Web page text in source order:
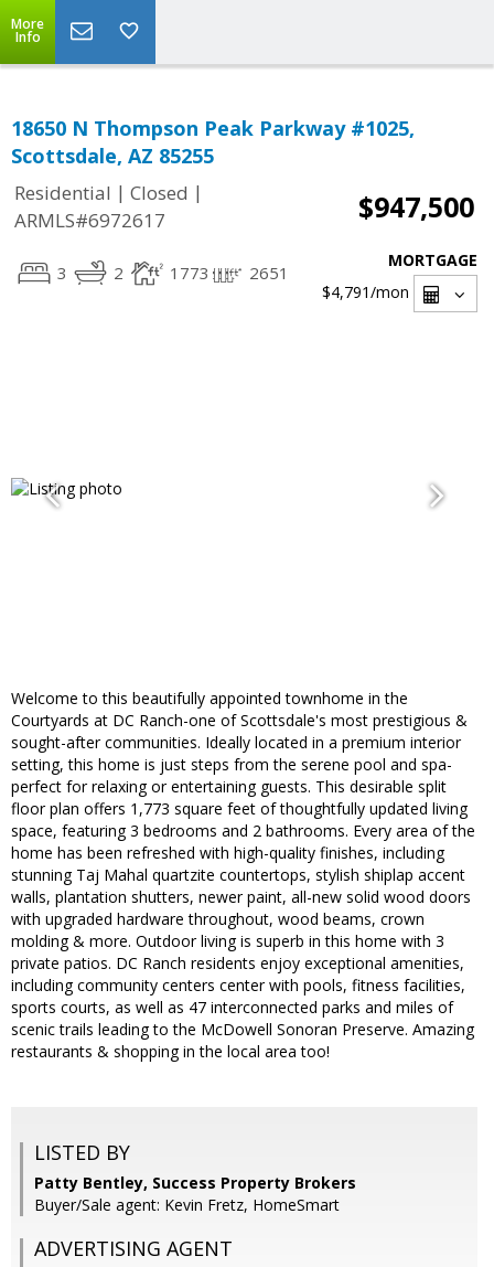
More
Info
18650 N Thompson Peak Parkway #1025,
Scottsdale, AZ 85255
Residential | Closed |
ARMLS#6972617
$947,500
3 2 1773 2651
MORTGAGE
$4,791/mon
Welcome to this beautifully appointed townhome in the
Courtyards at DC Ranch-one of Scottsdale's most prestigious &
sought-after communities. Ideally located in a premium interior
setting, this home is just steps from the serene pool and spa-
perfect for relaxing or entertaining guests. This desirable split
floor plan offers 1,773 square feet of thoughtfully updated living
space, featuring 3 bedrooms and 2 bathrooms. Every area of the
home has been refreshed with high-quality finishes, including
stunning Taj Mahal quartzite countertops, stylish shiplap accent
walls, plantation shutters, newer paint, all-new solid wood doors
with upgraded hardware throughout, wood beams, crown
molding & more. Outdoor living is superb in this home with 3
private patios. DC Ranch residents enjoy exceptional amenities,
including community centers center with pools, fitness facilities,
sports courts, as well as 47 interconnected parks and miles of
scenic trails leading to the McDowell Sonoran Preserve. Amazing
restaurants & shopping in the local area too!
LISTED BY
Patty Bentley, Success Property Brokers
Buyer/Sale agent: Kevin Fretz, HomeSmart
ADVERTISING AGENT